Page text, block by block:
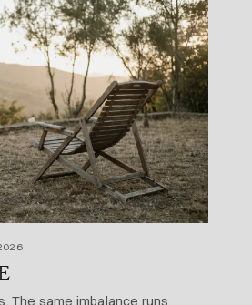
The same imbalance runs